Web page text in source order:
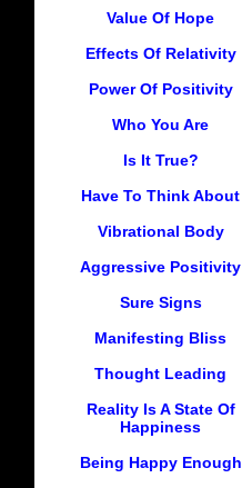
Value Of Hope
Effects Of Relativity
Power Of Positivity
Who You Are
Is It True?
Have To Think About
Vibrational Body
Aggressive Positivity
Sure Signs
Manifesting Bliss
Thought Leading
Reality Is A State Of
Happiness
Being Happy Enough